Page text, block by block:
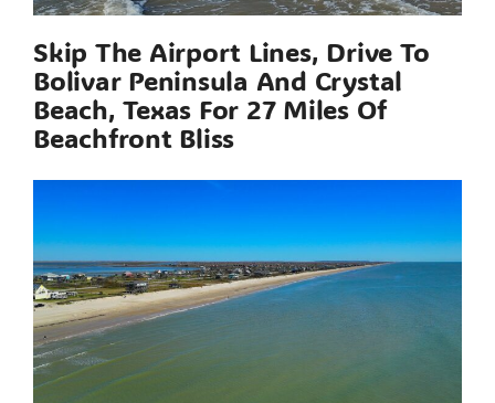
Skip The Airport Lines, Drive To
Bolivar Peninsula And Crystal
Beach, Texas For 27 Miles Of
Beachfront Bliss